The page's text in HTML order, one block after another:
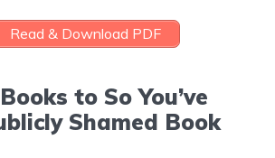
Read & Download PDF
to So You’ve
Shamed Book